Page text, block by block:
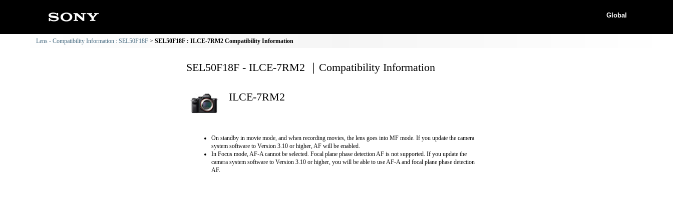
Global
Lens - Compatibility Information : SEL50F18F SEL50F18F : ILCE-7RM2 Compatibility Information
SEL50F18F - ILCE-7RM2 ｜Compatibility Information
ILCE-7RM2
On standby in movie mode, and when recording movies, the lens goes into MF mode. If you update the camera
system software to Version 3.10 or higher, AF will be enabled.
In Focus mode, AF-A cannot be selected. Focal plane phase detection AF is not supported. If you update the
camera system software to Version 3.10 or higher, you will be able to use AF-A and focal plane phase detection
AF.